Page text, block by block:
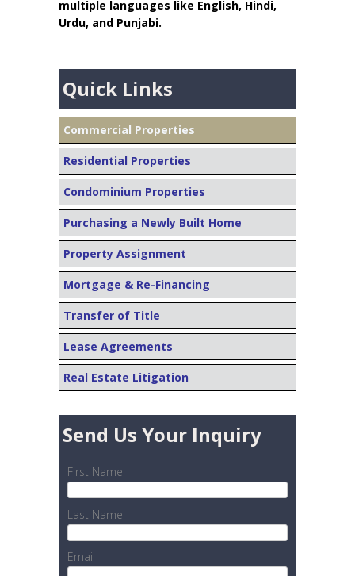
multiple languages like English, Hindi,
Urdu, and Punjabi.
Quick Links
Commercial Properties
Residential Properties
Condominium Properties
Purchasing a Newly Built Home
Property Assignment
Mortgage & Re-Financing
Transfer of Title
Lease Agreements
Real Estate Litigation
Send Us Your Inquiry
First Name
Last Name
Email